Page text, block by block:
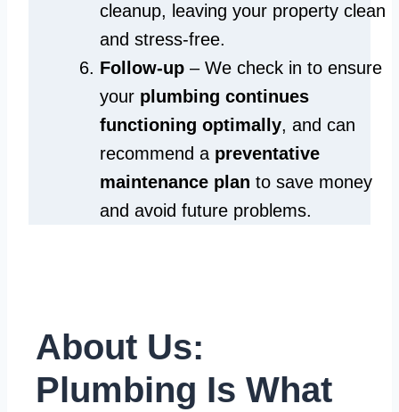
cleanup, leaving your property clean
and stress-free.
Follow-up – We check in to ensure
your plumbing continues
functioning optimally, and can
recommend a preventative
maintenance plan to save money
and avoid future problems.
About Us:
Plumbing Is What